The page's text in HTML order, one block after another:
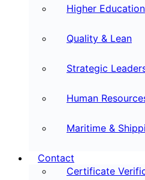
Higher Education
Quality & Lean
Strategic
Human
Maritime &
Contact
Certificate